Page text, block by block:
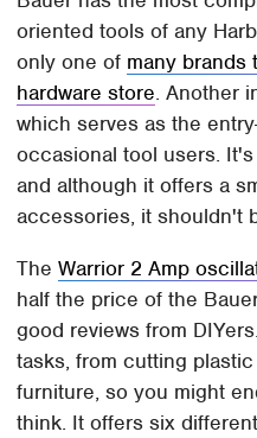
oriented tools of any
only one of many brands
hardware store. Another
which serves as the
occasional tool users.
and although it offers a
accessories, it shouldn't
TheWarrior 2 Amp
half the price of the
good reviews from
tasks, from cutting
furniture, so you might
think. It offers six